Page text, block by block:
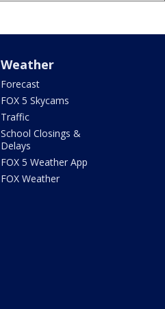
Weather
Forecast
FOX 5 Skycams
Traffic
School Closings &
Delays
FOX 5 Weather App
FOX Weather